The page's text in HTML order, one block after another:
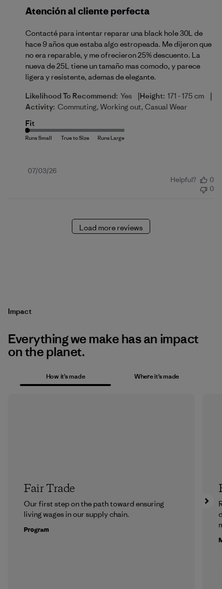
Atención al cliente perfecta
Contacté para intentar reparar una black hole 30L de
hace 9 años que estaba algo estropeada. Me dijeron que
no era reparable, y me ofrecieron 25% descuento. La
nueva de 25L tiene un tamaño mas comodo, y parece
ligera y resistente, ademas de elegante.
Likelihood To Recommend: Yes |Height: 171 - 175 cm |
Activity: Commuting, Working out, Casual Wear
Fit
Published
07/03/26
Helpful?
0
0
Load more reviews
Impact
Everything we make has an impact
on the planet.
How it’s made Where it’s made
Fair Trade
Our first step on the path toward ensuring
living wages in our supply chain.
Program